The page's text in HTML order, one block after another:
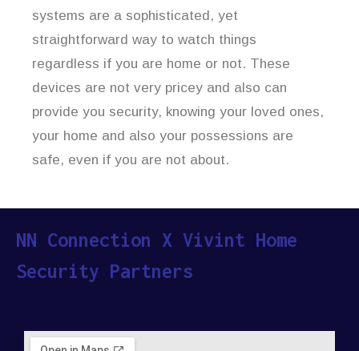
systems are a sophisticated, yet
straightforward way to watch things
regardless if you are home or not. These
devices are not very pricey and also can
provide you security, knowing your loved ones,
your home and also your possessions are
safe, even if you are not about.
NN Connection X Vivint Home
Security Partners